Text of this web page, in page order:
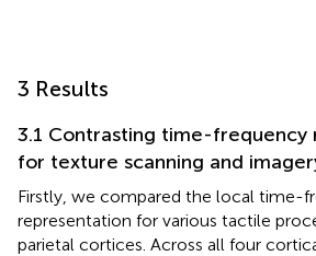
3 Results
3.1 Contrasting time-frequency
for texture scanning and
Firstly, we compared the local time-
representation for various tactile
parietal cortices. Across all four